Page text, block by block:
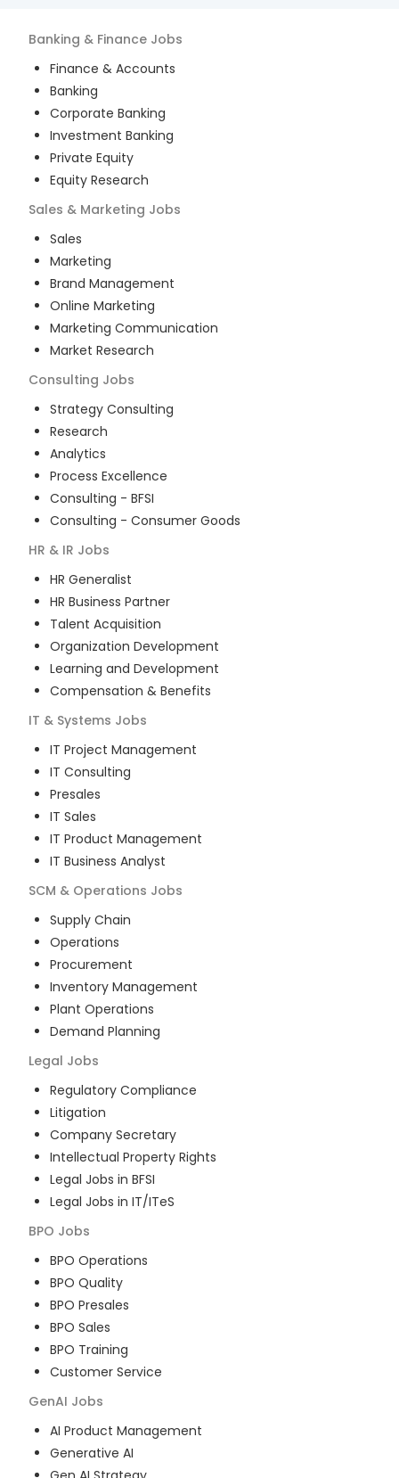
Banking & Finance Jobs
Finance & Accounts
Banking
Corporate Banking
Investment Banking
Private Equity
Equity Research
Sales & Marketing Jobs
Sales
Marketing
Brand Management
Online Marketing
Marketing Communication
Market Research
Consulting Jobs
Strategy Consulting
Research
Analytics
Process Excellence
Consulting - BFSI
Consulting - Consumer Goods
HR & IR Jobs
HR Generalist
HR Business Partner
Talent Acquisition
Organization Development
Learning and Development
Compensation & Benefits
IT & Systems Jobs
IT Project Management
IT Consulting
Presales
IT Sales
IT Product Management
IT Business Analyst
SCM & Operations Jobs
Supply Chain
Operations
Procurement
Inventory Management
Plant Operations
Demand Planning
Legal Jobs
Regulatory Compliance
Litigation
Company Secretary
Intellectual Property Rights
Legal Jobs in BFSI
Legal Jobs in IT/ITeS
BPO Jobs
BPO Operations
BPO Quality
BPO Presales
BPO Sales
BPO Training
Customer Service
GenAI Jobs
AI Product Management
Generative AI